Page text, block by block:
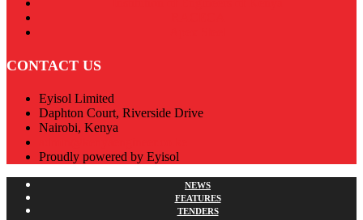
CONTACT US
Eyisol Limited
Daphton Court, Riverside Drive
Nairobi, Kenya
Proudly powered by Eyisol
NEWS
FEATURES
TENDERS